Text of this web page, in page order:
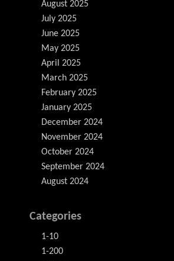
August 2025
July 2025
June 2025
May 2025
April 2025
March 2025
February 2025
January 2025
December 2024
November 2024
October 2024
September 2024
August 2024
Categories
1-10
1-200